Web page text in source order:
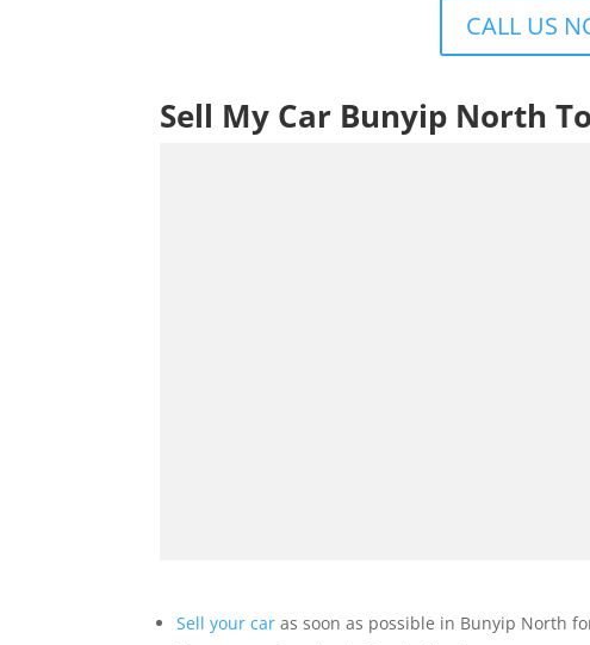
CALL US
Sell My Car Bunyip North
Sell your car as soon as possible in Bunyip North